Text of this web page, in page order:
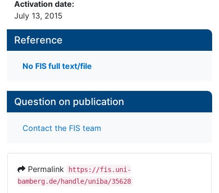
Activation date:
July 13, 2015
Reference
No FIS full text/file
Question on publication
Contact the FIS team
Permalink
https://fis.uni-
bamberg.de/handle/uniba/35628